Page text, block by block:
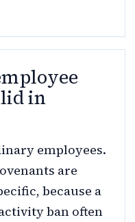
in
employees.
are
because a
ban often